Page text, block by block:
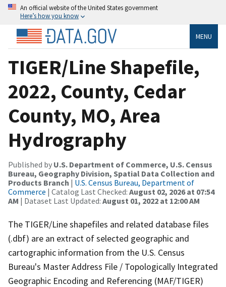
An official website of the United States government
Here’s how you know
MENU
TIGER/Line Shapefile,
2022, County, Cedar
County, MO, Area
Hydrography
Published by U.S. Department of Commerce, U.S. Census
Bureau, Geography Division, Spatial Data Collection and
Products Branch | U.S. Census Bureau, Department of
Commerce | Catalog Last Checked: August 02, 2026 at 07:54
AM | Dataset Last Updated: August 01, 2022 at 12:00 AM
The TIGER/Line shapefiles and related database files
(.dbf) are an extract of selected geographic and
cartographic information from the U.S. Census
Bureau's Master Address File / Topologically Integrated
Geographic Encoding and Referencing (MAF/TIGER)